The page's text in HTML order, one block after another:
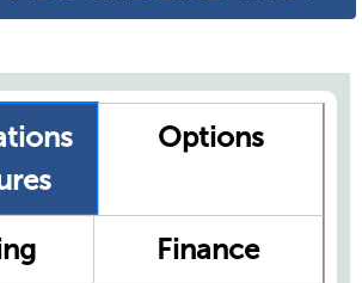
Options
Finance